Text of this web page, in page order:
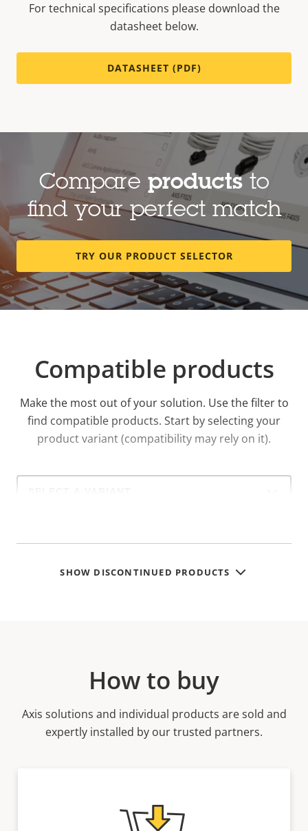
For technical specifications please download the
datasheet below.
DATASHEET (PDF)
Compare productsto
find your perfect match
TRY OUR PRODUCT SELECTOR
Compatible products
Make the most out of your solution. Use the filter to
find compatible products. Start by selecting your
product variant (compatibility may rely on it).
Select
SHOW DISCONTINUED PRODUCTS
How to buy
Axis solutions and individual products are sold and
expertly installed by our trusted partners.